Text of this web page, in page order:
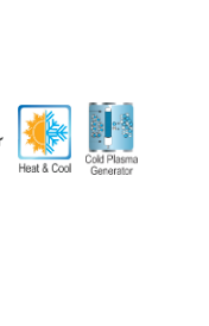
High-Speed DSP
Of-The-Art High-
Control, Faster
Ceiling Cooling And
Technology
,Auto Restart